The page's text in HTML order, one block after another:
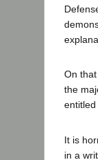
On
the
It is
in a